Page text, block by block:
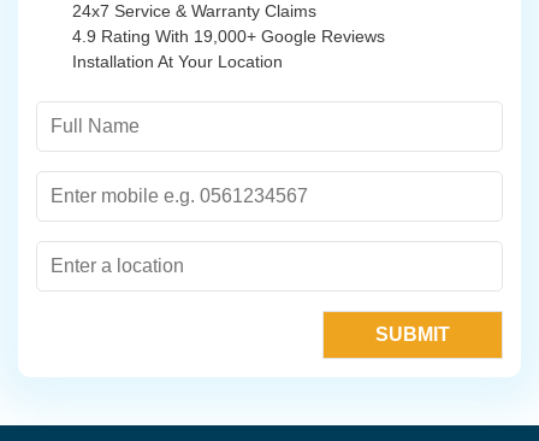
24x7 Service & Warranty Claims
4.9 Rating With 19,000+ Google Reviews
Installation At Your Location